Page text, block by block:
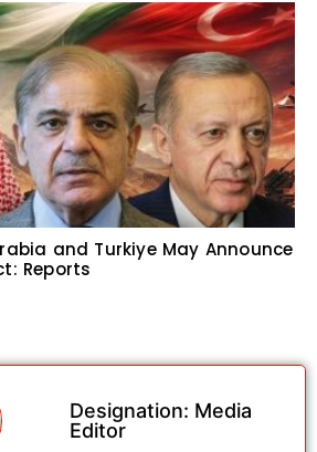
and Turkiye May Announce
Reports
Designation: Media
Editor